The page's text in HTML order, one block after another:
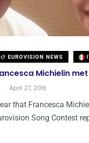
EUROVISION NEWS
Michielin
. April 27, 2016
that Francesca
Song Contest